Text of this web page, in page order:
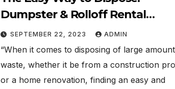
Dumpster & Rolloff Rental
Solutions
SEPTEMBER 22, 2023 ADMIN
“When it comes to disposing of large
waste, whether it be from a construction
or a home renovation, finding an easy and